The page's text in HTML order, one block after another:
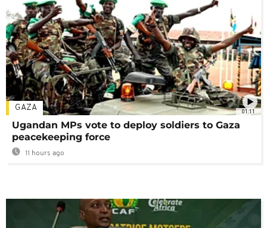
01:11
GAZA
Ugandan MPs vote to deploy soldiers to Gaza
peacekeeping force
11 hours ago